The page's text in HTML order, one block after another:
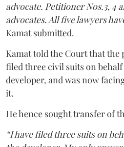
advocate. Petitioner Nos.3, 4
advocates. All five lawyers
Kamat submitted.
Kamat told the Court that the
filed three civil suits on
developer, and was now
it.
He hence sought transfer of
“I have filed three suits on